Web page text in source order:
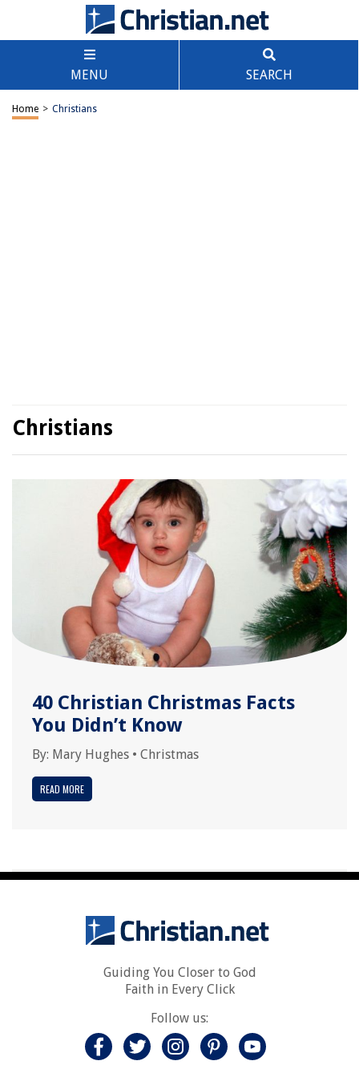
MENU SEARCH
Home > Christians
Christians
40 Christian Christmas Facts
You Didn’t Know
By: Mary Hughes • Christmas
READ MORE
Guiding You Closer to God
Faith in Every Click
Follow us: